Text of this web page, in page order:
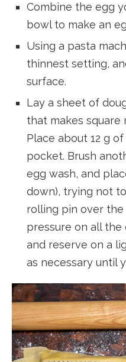
Combine the egg
bowl to make an
Using a pasta
thinnest setting,
surface.
Lay a sheet of
that makes square
Place about 12 g
pocket. Brush
egg wash, and
down), trying not
rolling pin over
pressure on all the
and reserve on a
as necessary until